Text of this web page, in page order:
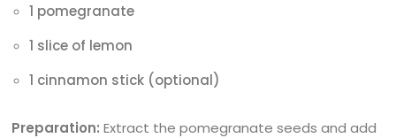
1 pomegranate
1 slice of lemon
1 cinnamon stick (optional)
Preparation: Extract the pomegranate seeds and add